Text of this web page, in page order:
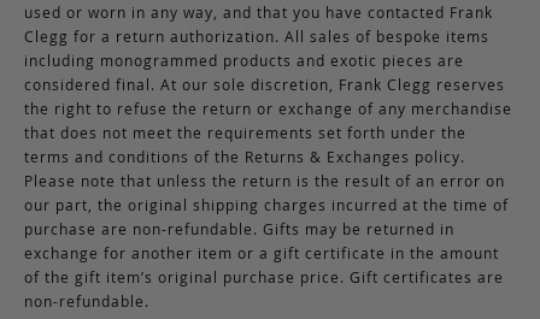
used or worn in any way, and that you have contacted Frank
Clegg for a return authorization. All sales of bespoke items
including monogrammed products and exotic pieces are
considered final. At our sole discretion, Frank Clegg reserves
the right to refuse the return or exchange of any merchandise
that does not meet the requirements set forth under the
terms and conditions of the Returns & Exchanges policy.
Please note that unless the return is the result of an error on
our part, the original shipping charges incurred at the time of
purchase are non-refundable. Gifts may be returned in
exchange for another item or a gift certificate in the amount
of the gift item’s original purchase price. Gift certificates are
non-refundable.